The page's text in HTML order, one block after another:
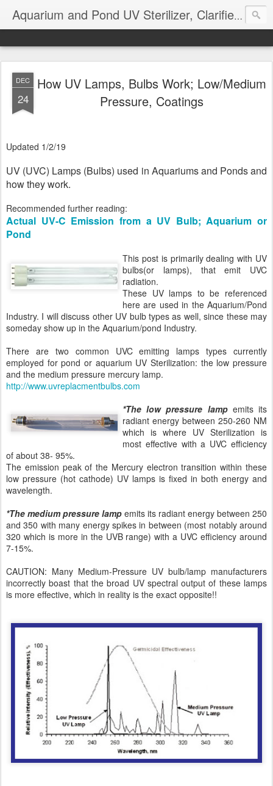
Aquarium and Pond UV Sterilizer, Clarifier Reviews; Problems
DEC
24
How UV Lamps, Bulbs Work; Low/Medium
Pressure, Coatings
Updated 1/2/19
UV (UVC) Lamps (Bulbs) used in Aquariums and Ponds and
how they work.
Recommended further reading:
Actual UV-C Emission from a UV Bulb; Aquarium or
Pond
This post is primarily dealing with UV
bulbs(or lamps), that emit UVC
radiation.
These UV lamps to be referenced
here are used in the Aquarium/Pond
Industry. I will discuss other UV bulb types as well, since these may
someday show up in the Aquarium/pond Industry.
There are two common UVC emitting lamps types currently
employed for pond or aquarium UV Sterilization: the low pressure
and the medium pressure mercury lamp.
http://www.uvreplacmentbulbs.com
*The low pressure lampemits its
radiant energy between 250-260 NM
which is where UV Sterilization is
most effective with a UVC efficiency
of about 38- 95%.
The emission peak of the Mercury electron transition within these
low pressure (hot cathode) UV lamps is fixed in both energy and
wavelength.
*The medium pressure lamp emits its radiant energy between 250
and 350 with many energy spikes in between (most notably around
320 which is more in the UVB range) with a UVC efficiency around
7-15%.
CAUTION: Many Medium-Pressure UV bulb/lamp manufacturers
incorrectly boast that the broad UV spectral output of these lamps
is more effective, which in reality is the exact opposite!!